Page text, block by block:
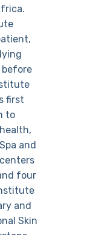
before
first
to
and
four
and
Skin